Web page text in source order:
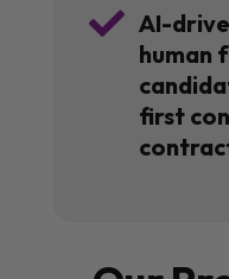
 AI-
human
first